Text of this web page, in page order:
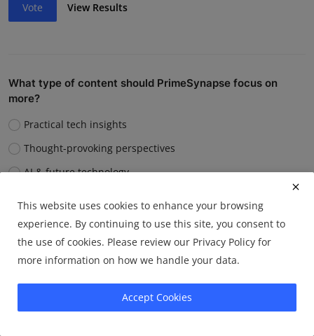
Vote View Results
What type of content should PrimeSynapse focus on
more?
Practical tech insights
Thought-provoking perspectives
AI & future technology
Vote View Results
Which article format do you prefer?
This website uses cookies to enhance your browsing
experience. By continuing to use this site, you consent to
the use of cookies. Please review our Privacy Policy for
more information on how we handle your data.
Accept Cookies